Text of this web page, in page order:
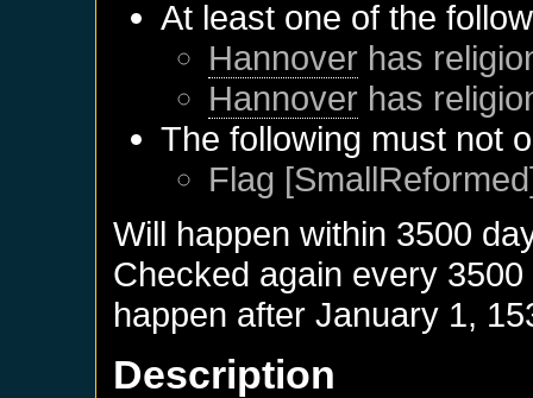
At least one of the
Hannover has
Hannover has
The following must not
Flag
Will happen within 3500
Checked again every
happen afterJanuary 1,
Description